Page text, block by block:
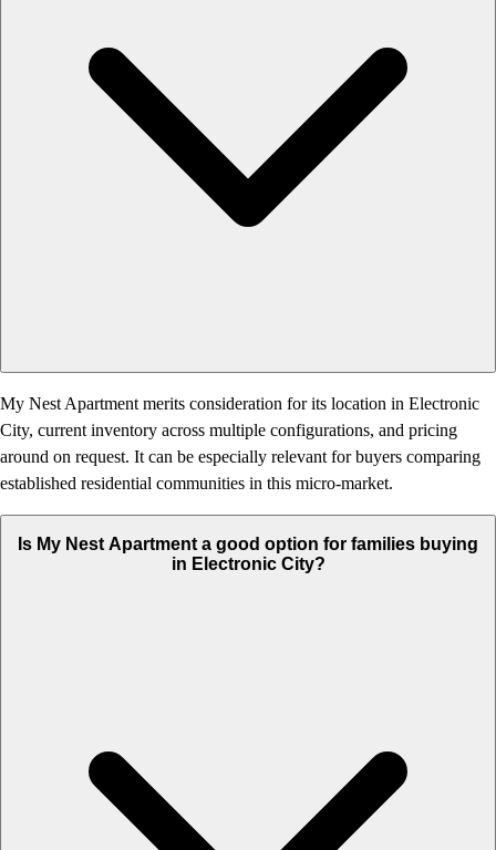
My Nest Apartment merits consideration for its location in Electronic
City, current inventory across multiple configurations, and pricing
around on request. It can be especially relevant for buyers comparing
established residential communities in this micro-market.
Is My Nest Apartment a good option for families buying
in Electronic City?